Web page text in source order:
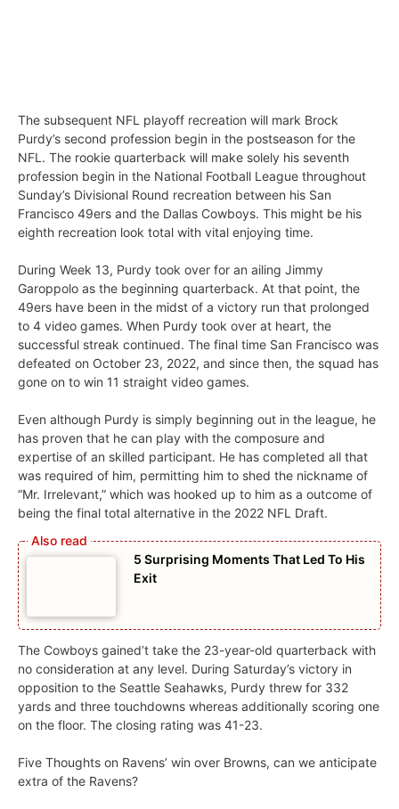
The subsequent NFL playoff recreation will mark Brock
Purdy’s second profession begin in the postseason for the
NFL. The rookie quarterback will make solely his seventh
profession begin in the National Football League throughout
Sunday’s Divisional Round recreation between his San
Francisco 49ers and the Dallas Cowboys. This might be his
eighth recreation look total with vital enjoying time.
During Week 13, Purdy took over for an ailing Jimmy
Garoppolo as the beginning quarterback. At that point, the
49ers have been in the midst of a victory run that prolonged
to 4 video games. When Purdy took over at heart, the
successful streak continued. The final time San Francisco was
defeated on October 23, 2022, and since then, the squad has
gone on to win 11 straight video games.
Even although Purdy is simply beginning out in the league, he
has proven that he can play with the composure and
expertise of an skilled participant. He has completed all that
was required of him, permitting him to shed the nickname of
“Mr. Irrelevant,” which was hooked up to him as a outcome of
being the final total alternative in the 2022 NFL Draft.
5 Surprising Moments That Led To His
Exit
The Cowboys gained’t take the 23-year-old quarterback with
no consideration at any level. During Saturday’s victory in
opposition to the Seattle Seahawks, Purdy threw for 332
yards and three touchdowns whereas additionally scoring one
on the floor. The closing rating was 41-23.
Five Thoughts on Ravens’ win over Browns, can we anticipate
extra of the Ravens?